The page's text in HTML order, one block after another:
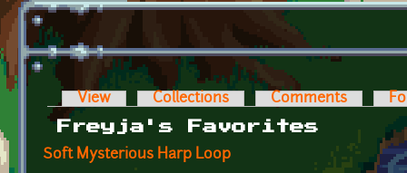
Primary tabs
View Collections Comments
Freyja's Favorites
Soft Mysterious Harp Loop